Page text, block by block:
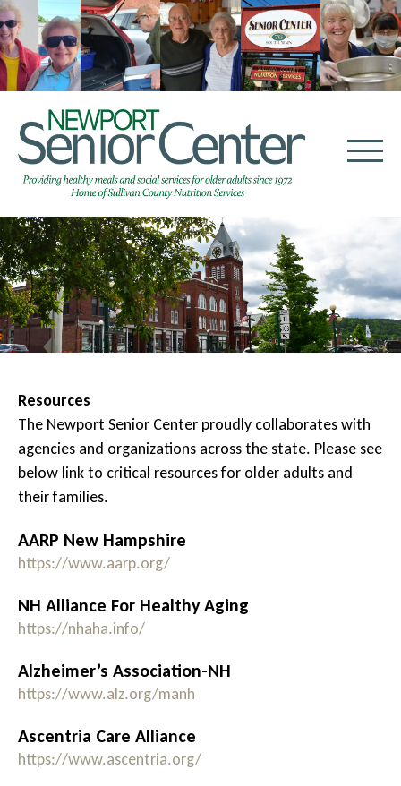
Resources
The Newport Senior Center proudly collaborates with
agencies and organizations across the state. Please see
below link to critical resources for older adults and
their families.
AARP New Hampshire
https://www.aarp.org/
NH Alliance For Healthy Aging
https://nhaha.info/
Alzheimer’s Association-NH
https://www.alz.org/manh
Ascentria Care Alliance
https://www.ascentria.org/